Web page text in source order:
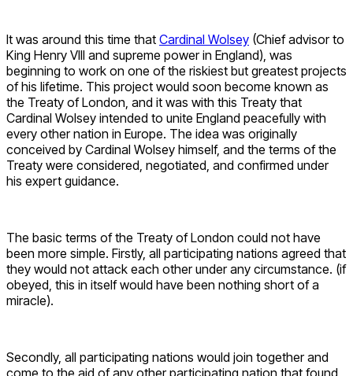
It was around this time that Cardinal Wolsey (Chief advisor to
King Henry VIII and supreme power in England), was
beginning to work on one of the riskiest but greatest projects
of his lifetime. This project would soon become known as
the Treaty of London, and it was with this Treaty that
Cardinal Wolsey intended to unite England peacefully with
every other nation in Europe. The idea was originally
conceived by Cardinal Wolsey himself, and the terms of the
Treaty were considered, negotiated, and confirmed under
his expert guidance.
The basic terms of the Treaty of London could not have
been more simple. Firstly, all participating nations agreed that
they would not attack each other under any circumstance. (if
obeyed, this in itself would have been nothing short of a
miracle).
Secondly, all participating nations would join together and
come to the aid of any other participating nation that found